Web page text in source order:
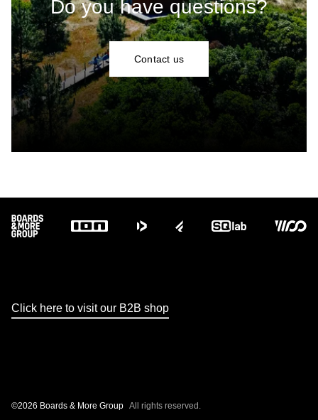
Do you have questions?
Contact us
Footer
Click here to visit our B2B shop
©2026 Boards & More Group All rights reserved.